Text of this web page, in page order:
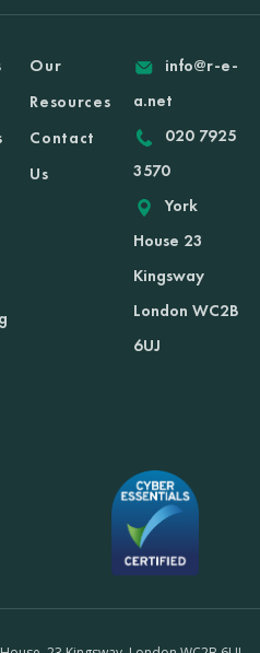
Our
Resources
Contact
Us
info@r-e-
a.net
020 7925
3570
York
House 23
Kingsway
London WC2B
6UJ